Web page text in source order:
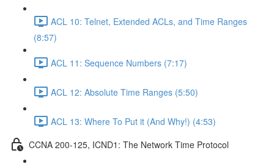
ACL 10: Telnet, Extended ACLs, and Time Ranges
(8:57)
ACL 11: Sequence Numbers (7:17)
ACL 12: Absolute Time Ranges (5:50)
ACL 13: Where To Put it (And Why!) (4:53)
CCNA 200-125, ICND1: The Network Time Protocol